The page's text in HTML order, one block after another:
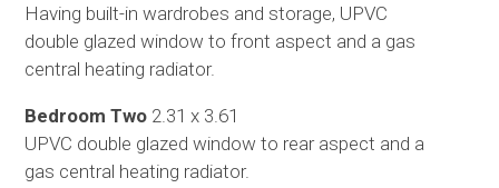
Having built-in wardrobes and storage, UPVC
double glazed window to front aspect and a gas
central heating radiator.
Bedroom Two 2.31 x 3.61
UPVC double glazed window to rear aspect and a
gas central heating radiator.